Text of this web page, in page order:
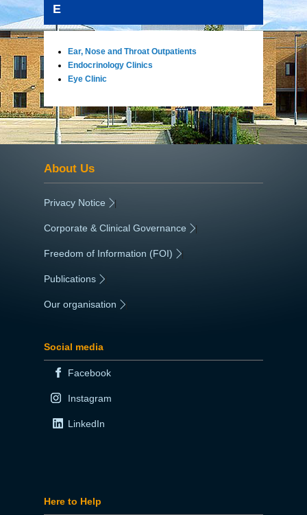
E
Ear, Nose and Throat Outpatients
Endocrinology Clinics
Eye Clinic
About Us
Privacy Notice |
Corporate & Clinical Governance |
Freedom of Information (FOI) |
Publications
Our organisation
Social media
Facebook
Instagram
LinkedIn
Here to Help